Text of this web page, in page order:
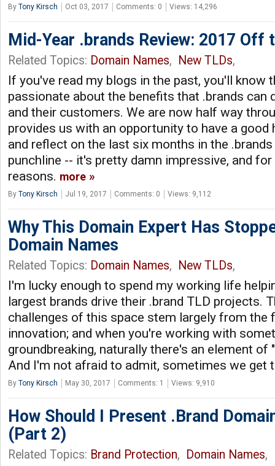
By Tony Kirsch Oct 03, 2017 Comments: 0 Views: 14,296
Mid-Year .brands Review: 2017
Related Topics: Domain Names, New TLDs,
If you've read my blogs in the past, you'll know
passionate about the benefits that .brands can
and their customers. We are now half way
provides us with an opportunity to have a good
and reflect on the last six months in the
punchline -- it's pretty damn impressive, and
reasons. more
By Tony Kirsch Jul 19, 2017 Comments: 0 Views: 9,112
Why This Domain Expert Has
Domain Names
Related Topics: Domain Names, New TLDs,
I'm lucky enough to spend my working life
largest brands drive their .brand TLD projects.
challenges of this space stem largely from the
innovation; and when you're working with
groundbreaking, naturally there's an element of
And I'm not afraid to admit, sometimes we get
By Tony Kirsch May 30, 2017 Comments: 1 Views: 9,910
How Should I Present .Brand
(Part 2)
Related Topics: Brand Protection, Domain Names,